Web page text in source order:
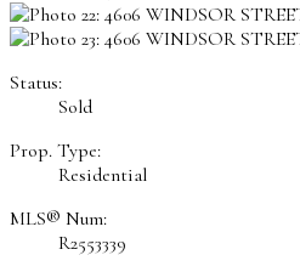
Status:
Sold
Prop. Type:
Residential
MLS® Num:
R2553339